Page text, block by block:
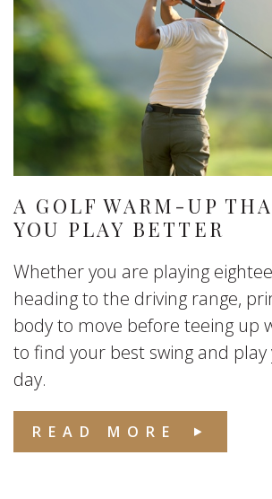
A GOLF WARM-UP
YOU PLAY BETTER
Whether you are playing
heading to the driving range,
body to move before teeing up
to find your best swing and
day.
READ MORE